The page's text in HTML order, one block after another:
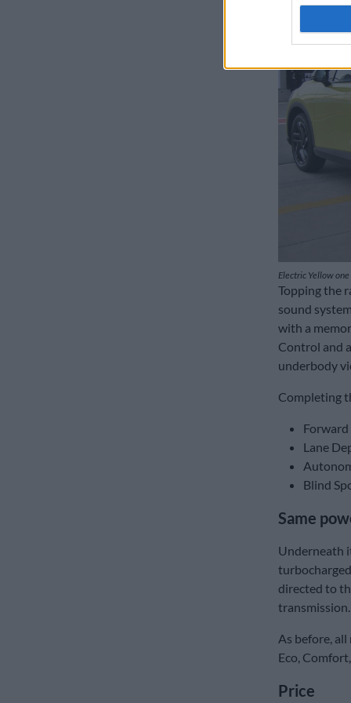
Electric Yellow
Topping the
sound
with a
Control and
underbody
Completing
Lane
Blind
Same
Underneath
directed to
transmission.
As before,
Eco,
Price